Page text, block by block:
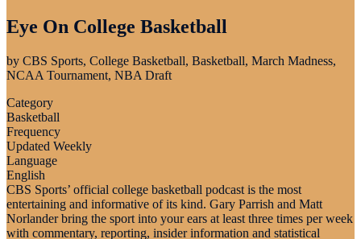
Eye On College Basketball
by CBS Sports, College Basketball, Basketball, March Madness,
NCAA Tournament, NBA Draft
Category
Basketball
Frequency
Updated Weekly
Language
English
CBS Sports’ official college basketball podcast is the most
entertaining and informative of its kind. Gary Parrish and Matt
Norlander bring the sport into your ears at least three times per week
with commentary, reporting, insider information and statistical